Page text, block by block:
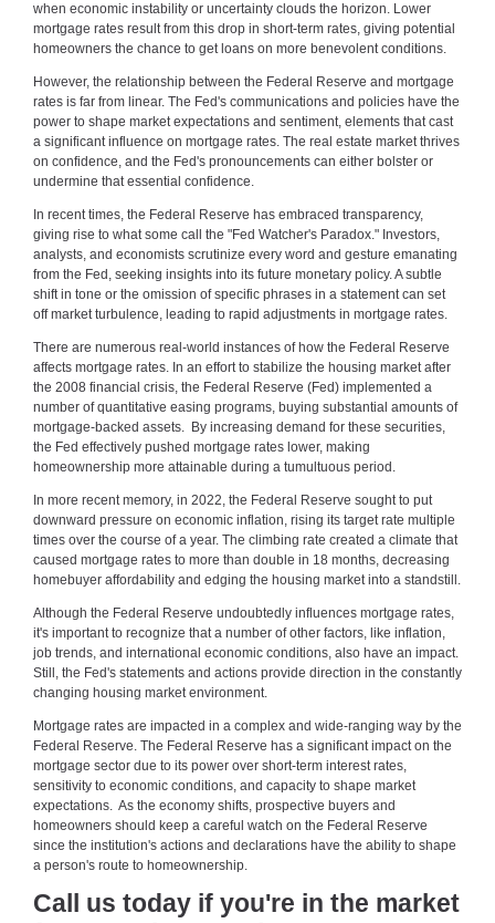
when economic instability or uncertainty clouds the horizon. Lower
mortgage rates result from this drop in short-term rates, giving potential
homeowners the chance to get loans on more benevolent conditions.
However, the relationship between the Federal Reserve and mortgage
rates is far from linear. The Fed's communications and policies have the
power to shape market expectations and sentiment, elements that cast
a significant influence on mortgage rates. The real estate market thrives
on confidence, and the Fed's pronouncements can either bolster or
undermine that essential confidence.
In recent times, the Federal Reserve has embraced transparency,
giving rise to what some call the "Fed Watcher's Paradox." Investors,
analysts, and economists scrutinize every word and gesture emanating
from the Fed, seeking insights into its future monetary policy. A subtle
shift in tone or the omission of specific phrases in a statement can set
off market turbulence, leading to rapid adjustments in mortgage rates.
There are numerous real-world instances of how the Federal Reserve
affects mortgage rates. In an effort to stabilize the housing market after
the 2008 financial crisis, the Federal Reserve (Fed) implemented a
number of quantitative easing programs, buying substantial amounts of
mortgage-backed assets. By increasing demand for these securities,
the Fed effectively pushed mortgage rates lower, making
homeownership more attainable during a tumultuous period.
In more recent memory, in 2022, the Federal Reserve sought to put
downward pressure on economic inflation, rising its target rate multiple
times over the course of a year. The climbing rate created a climate that
caused mortgage rates to more than double in 18 months, decreasing
homebuyer affordability and edging the housing market into a standstill.
Although the Federal Reserve undoubtedly influences mortgage rates,
it's important to recognize that a number of other factors, like inflation,
job trends, and international economic conditions, also have an impact.
Still, the Fed's statements and actions provide direction in the constantly
changing housing market environment.
Mortgage rates are impacted in a complex and wide-ranging way by the
Federal Reserve. The Federal Reserve has a significant impact on the
mortgage sector due to its power over short-term interest rates,
sensitivity to economic conditions, and capacity to shape market
expectations. As the economy shifts, prospective buyers and
homeowners should keep a careful watch on the Federal Reserve
since the institution's actions and declarations have the ability to shape
a person's route to homeownership.
Call us today if you're in the market